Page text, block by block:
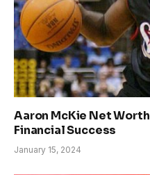
Aaron McKie Net
Financial Success
January 15, 2024